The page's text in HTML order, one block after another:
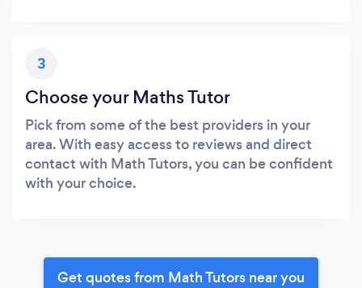
3
Choose your Maths Tutor
Pick from some of the best providers in your
area. With easy access to reviews and direct
contact with Math Tutors, you can be confident
with your choice.
Get quotes from Math Tutors near you